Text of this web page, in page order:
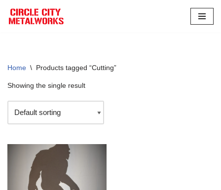
Skip
Home \ Products tagged “Cutting”
Showing the single result